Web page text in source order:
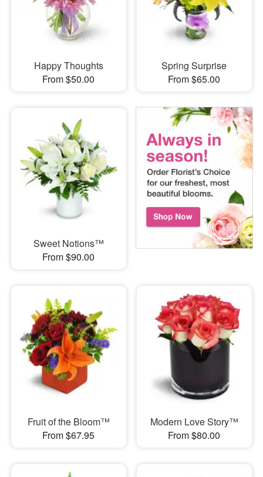
Happy Thoughts
From $50.00
Spring Surprise
From $65.00
Sweet Notions™
From $90.00
Fruit of the Bloom™
From $67.95
Modern Love Story™
From $80.00